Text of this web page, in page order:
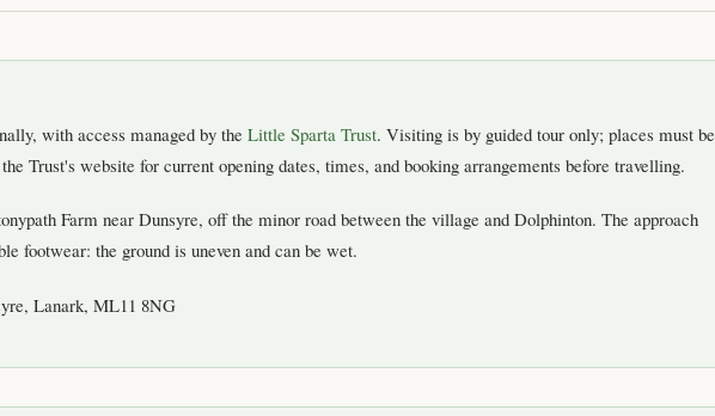
with access managed by the Little Sparta Trust. Visiting is by guided tour only; places must be
Trust's website for current opening dates, times, and booking arrangements before travelling.
Farm near Dunsyre, off the minor road between the village and Dolphinton. The approach
footwear: the ground is uneven and can be wet.
Lanark, ML11 8NG